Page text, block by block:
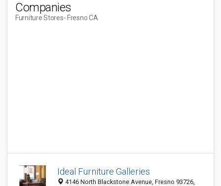
Companies
Furniture Stores- Fresno CA
Ideal Furniture Galleries
4146 North Blackstone Avenue, Fresno 93726,